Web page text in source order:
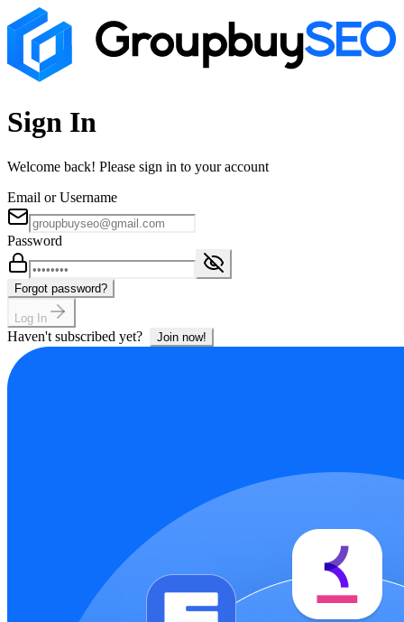
Sign In
Welcome back! Please sign in to your account
Email or Username
Password
Forgot password?
Log In
Haven't subscribed yet? Join now!